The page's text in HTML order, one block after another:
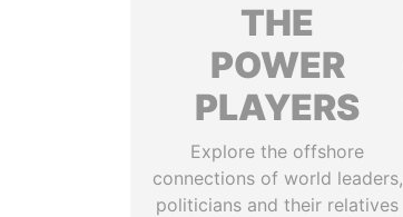
THE
POWER
PLAYERS
Explore the offshore
connections of world leaders,
politicians and their relatives